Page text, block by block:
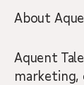
About
Aquent
marketing,